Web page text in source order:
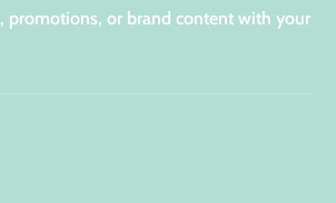
promotions, or brand content with your